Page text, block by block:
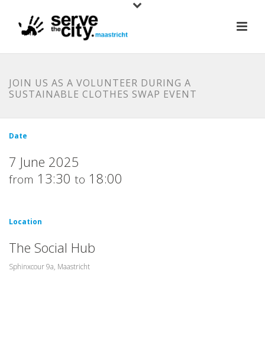
JOIN US AS A VOLUNTEER DURING A
SUSTAINABLE CLOTHES SWAP EVENT
Date
7 June 2025
from 13:30 to 18:00
Location
The Social Hub
Sphinxcour 9a, Maastricht